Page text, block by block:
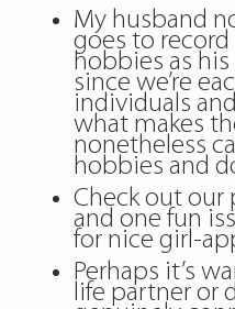
My husband
goes to
hobbies as
since we’re
individuals
what makes
nonetheless
hobbies and
Check out our
and one fun
for nice girl-
Perhaps it’s
life partner or